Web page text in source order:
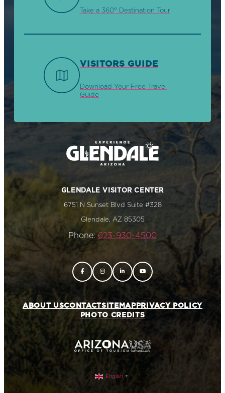
Take a 360° Destination Tour
VISITORS GUIDE
Download Your Free Travel
Guide
GLENDALE VISITOR CENTER
6751 N Sunset Blvd Suite #328
Glendale, AZ 85305
Phone: 623-930-4500
ABOUT USCONTACTSITEMAPPRIVACY POLICY
PHOTO CREDITS
English ▼